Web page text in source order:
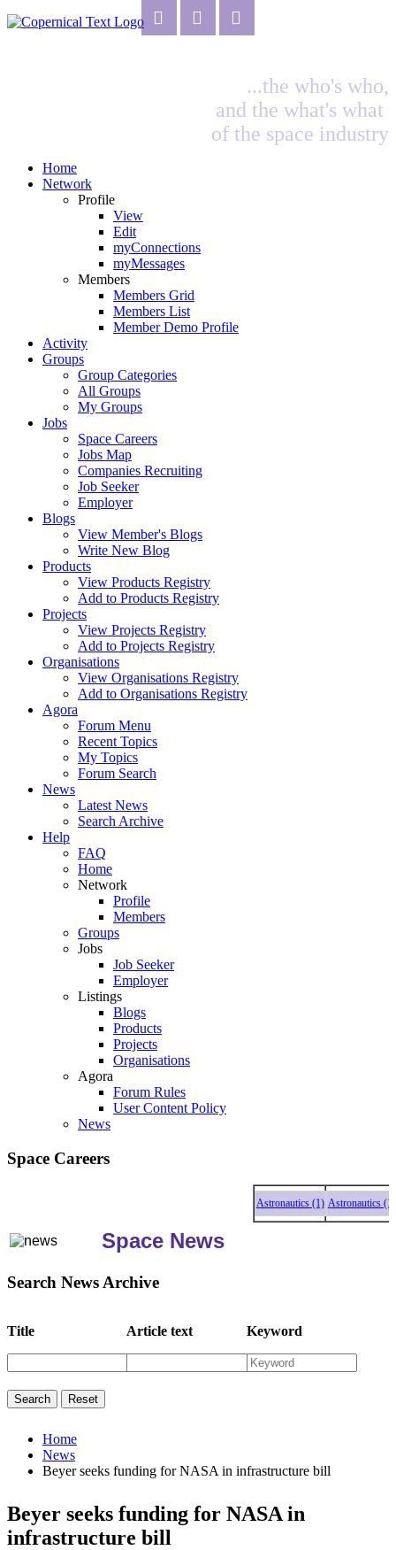
...the who's who,
and the what's what
of the space industry
Home
Network
Profile
View
Edit
myConnections
myMessages
Members
Members Grid
Members List
Member Demo Profile
Activity
Groups
Group Categories
All Groups
My Groups
Jobs
Space Careers
Jobs Map
Companies Recruiting
Job Seeker
Employer
Blogs
View Member's Blogs
Write New Blog
Products
View Products Registry
Add to Products Registry
Projects
View Projects Registry
Add to Projects Registry
Organisations
View Organisations Registry
Add to Organisations Registry
Agora
Forum Menu
Recent Topics
My Topics
Forum Search
News
Latest News
Search Archive
Help
FAQ
Home
Network
Profile
Members
Groups
Jobs
Job Seeker
Employer
Listings
Blogs
Products
Projects
Organisations
Agora
Forum Rules
User Content Policy
News
Space Careers
Astronautics (1) Astronautics (1)
Space News
Search News Archive
Title Article text Keyword
Home
News
Beyer seeks funding for NASA in infrastructure bill
Beyer seeks funding for NASA in
infrastructure bill